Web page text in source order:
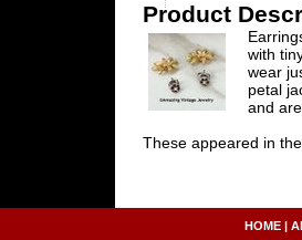
Product
with
wear
petal
and
These appeared in
HOME |